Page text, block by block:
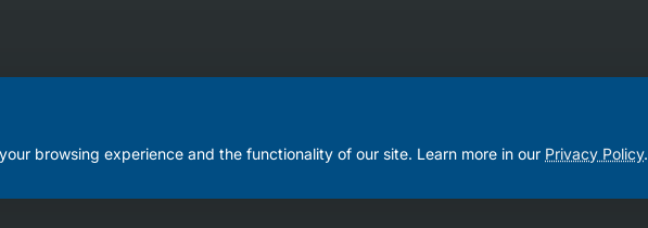
browsing experience and the functionality of our site. Learn more in our Privacy Policy.